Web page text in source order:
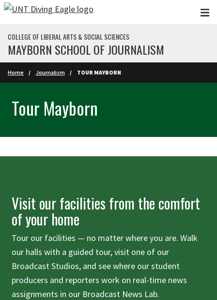
Skip to main content
COLLEGE OF LIBERAL ARTS & SOCIAL SCIENCES
MAYBORN SCHOOL OF JOURNALISM
Home Journalism TOUR MAYBORN
Tour Mayborn
Visit our facilities from the comfort
of your home
Tour our facilities — no matter where you are. Walk
our halls with a guided tour, visit one of our
Broadcast Studios, and see where our student
producers and reporters work on real-time news
assignments in our Broadcast News Lab.